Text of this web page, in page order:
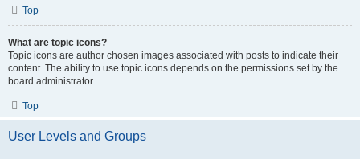
Top
What are topic icons?
Topic icons are author chosen images associated with posts to indicate their
content. The ability to use topic icons depends on the permissions set by the
board administrator.
Top
User Levels and Groups